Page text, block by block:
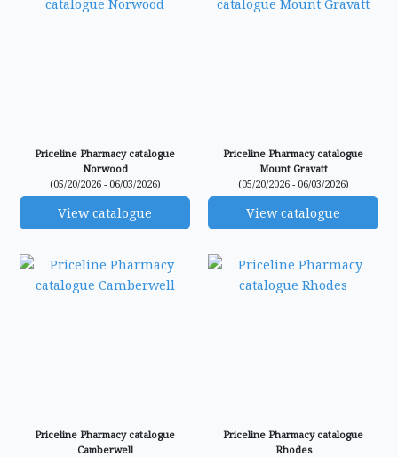
Priceline Pharmacy catalogue
Norwood
(05/20/2026 - 06/03/2026)
View catalogue
Priceline Pharmacy catalogue
Mount Gravatt
(05/20/2026 - 06/03/2026)
View catalogue
Priceline Pharmacy catalogue
Camberwell
Priceline Pharmacy catalogue
Rhodes